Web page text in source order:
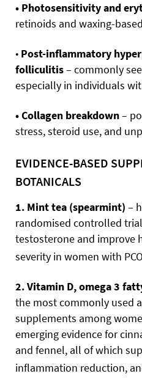
• Photosensitivity and
retinoids and waxing-
• Post-inflammatory
folliculitis– commonly
especially in individuals
• Collagen breakdown–
stress, steroid use, and
EVIDENCE-BASED
BOTANICALS
1. Mint tea (spearmint) –
randomised controlled
testosterone and improve
severity in women with
2. Vitamin D, omega 3
the most commonly used
supplements among
emerging evidence for
and fennel, all of which
inflammation reduction,